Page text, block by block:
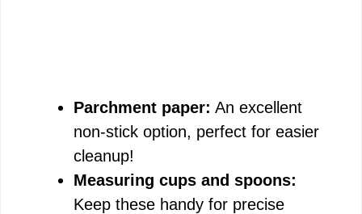
Parchment paper: An excellent
non-stick option, perfect for easier
cleanup!
Measuring cups and spoons:
Keep these handy for precise